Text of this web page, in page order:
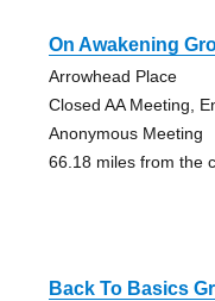
On Awakening
Arrowhead Place
Closed AA Meeting,
Anonymous Meeting
66.18 miles from the
Back To Basics